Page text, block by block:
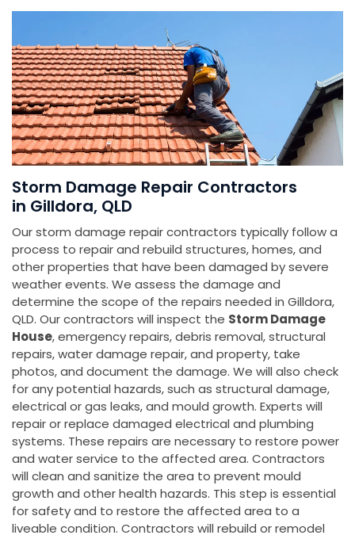
Storm Damage Repair Contractors
in Gilldora, QLD
Our storm damage repair contractors typically follow a
process to repair and rebuild structures, homes, and
other properties that have been damaged by severe
weather events. We assess the damage and
determine the scope of the repairs needed in Gilldora,
QLD. Our contractors will inspect the Storm Damage
House, emergency repairs, debris removal, structural
repairs, water damage repair, and property, take
photos, and document the damage. We will also check
for any potential hazards, such as structural damage,
electrical or gas leaks, and mould growth. Experts will
repair or replace damaged electrical and plumbing
systems. These repairs are necessary to restore power
and water service to the affected area. Contractors
will clean and sanitize the area to prevent mould
growth and other health hazards. This step is essential
for safety and to restore the affected area to a
liveable condition. Contractors will rebuild or remodel